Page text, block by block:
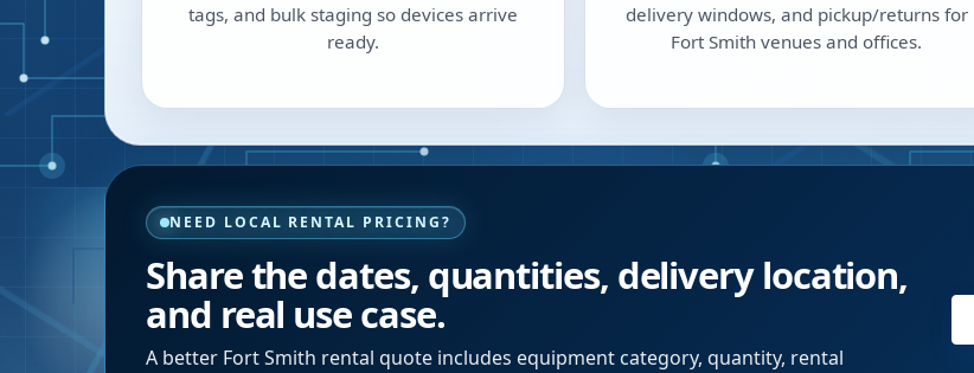
tags, and bulk staging so devices arrive
ready.
delivery windows, and pickup/returns for
Fort Smith venues and offices.
NEED LOCAL RENTAL PRICING?
Share the dates, quantities, delivery location,
and real use case.
A better Fort Smith rental quote includes equipment category, quantity, rental